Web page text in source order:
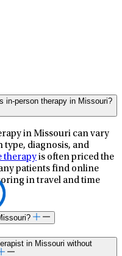
in-person therapy in Missouri?
in Missouri can vary
type, diagnosis, and
therapyis often priced the
patients find online
in travel and time
in Missouri without